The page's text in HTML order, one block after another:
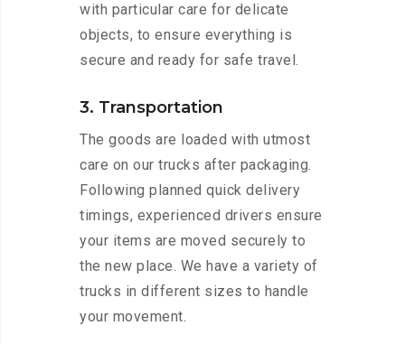
with particular care for delicate
objects, to ensure everything is
secure and ready for safe travel.
3. Transportation
The goods are loaded with utmost
care on our trucks after packaging.
Following planned quick delivery
timings, experienced drivers ensure
your items are moved securely to
the new place. We have a variety of
trucks in different sizes to handle
your movement.